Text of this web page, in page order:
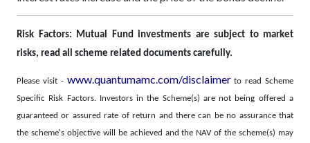
Risk Factors: Mutual Fund investments are subject to market
risks, read all scheme related documents carefully.
Please visit - www.quantumamc.com/disclaimerto read Scheme
Specific Risk Factors. Investors in the Scheme(s) are not being offered a
guaranteed or assured rate of return and there can be no assurance that
the scheme's objective will be achieved and the NAV of the scheme(s) may